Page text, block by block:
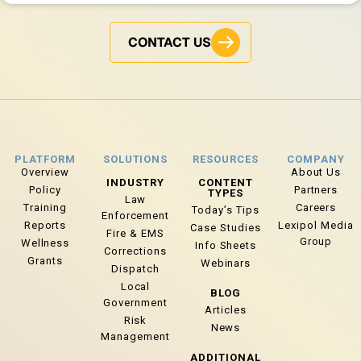
CONTACT US
PLATFORM
Overview
Policy
Training
Reports
Wellness
Grants
SOLUTIONS
INDUSTRY
Law
Enforcement
Fire & EMS
Corrections
Dispatch
Local
Government
Risk
Management
RESOURCES
CONTENT
TYPES
Today’s Tips
Case Studies
Info Sheets
Webinars
BLOG
Articles
News
ADDITIONAL
COMPANY
About Us
Partners
Careers
Lexipol Media
Group